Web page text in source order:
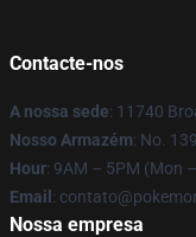
Contacte-nos
A nossa sede: 11740
Nosso Armazém: No.
Hour: 9AM – 5PM (Mon
Email :
Nossa empresa